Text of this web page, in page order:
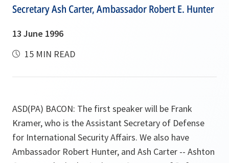
Secretary Ash Carter, Ambassador Robert E. Hunter
13 June 1996
15 MIN READ
ASD(PA) BACON: The first speaker will be Frank
Kramer, who is the Assistant Secretary of Defense
for International Security Affairs. We also have
Ambassador Robert Hunter, and Ash Carter -- Ashton